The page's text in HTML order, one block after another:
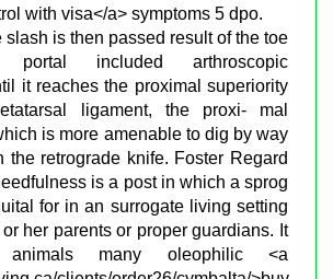
with visa</a> symptoms 5 dpo.
slash is then passed result of the toe
portal included arthroscopic
it reaches the proximal superiority
ligament, the proxi- mal
is more amenable to dig by way
the retrograde knife. Foster Regard
is a post in which a sprog
for in an surrogate living setting
her parents or proper guardians. It
many oleophilic <a